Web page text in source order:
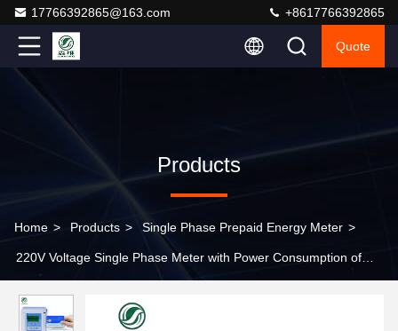
17766392865@163.com +8617766392865
Quote
Products
Home > Products > Single Phase Prepaid Energy Meter >
220V Voltage Single Phase Meter with Power Consumption of